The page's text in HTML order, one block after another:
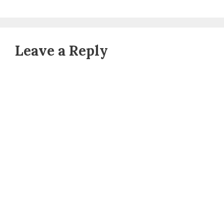
Leave a Reply